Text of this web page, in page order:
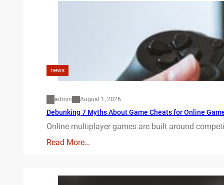
news
admin August 1, 2026
Debunking 7 Myths About Game Cheats for Online
Online multiplayer games are built around
Read More…